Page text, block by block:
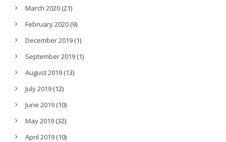
March 2020 (21)
February 2020 (9)
December 2019 (1)
September 2019 (1)
August 2019 (13)
July 2019 (12)
June 2019 (10)
May 2019 (32)
April 2019 (10)